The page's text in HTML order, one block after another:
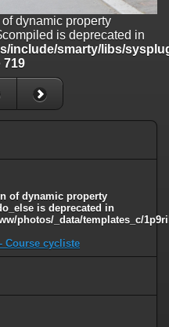
is deprecated in
smarty/libs/sysplugins/
Smarty_Variable::$do_else
templates_c/
dynamic property
is deprecated in
include/smarty/libs/
719
of dynamic property
is deprecated in
photos/_data/templates_c/
Course cycliste